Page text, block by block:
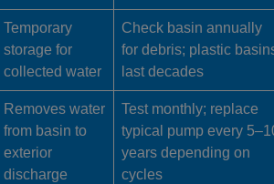
Temporary
storage for
collected water
Check basin annually
for debris; plastic
last decades
Removes water
from basin to
exterior
discharge
Test monthly; replace
typical pump every
years depending on
cycles